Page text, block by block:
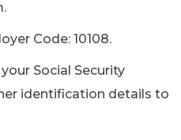
Code: 10108.
Social Security
identification details to